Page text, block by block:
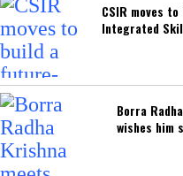
CSIR moves
Integrated
Borra
wishes him